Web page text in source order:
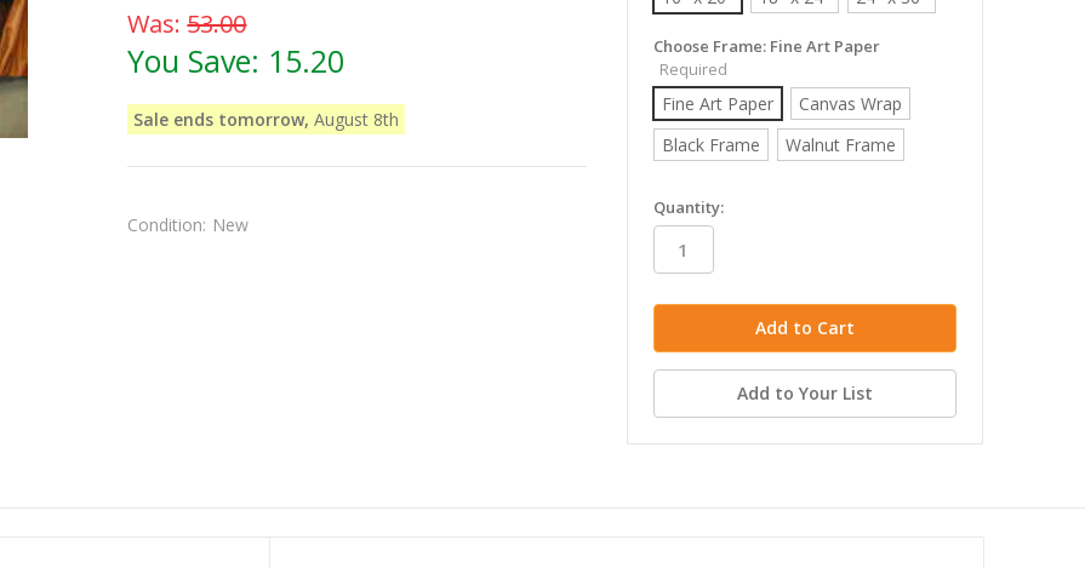
Was:53.00
You Save: 15.20
Sale ends tomorrow, August 8th
Condition: New
Choose Frame: Fine Art Paper
Required
Fine Art Paper
Canvas Wrap
Black Frame
Walnut Frame
in
stock
Quantity:
Add to Your List